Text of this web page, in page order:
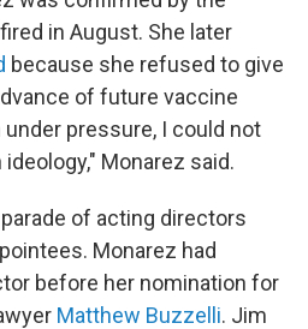
in August. She later
because she refused to give
of future vaccine
pressure, I could not
Monarez said.
of acting directors
Monarez had
before her nomination for
Matthew Buzzelli. Jim